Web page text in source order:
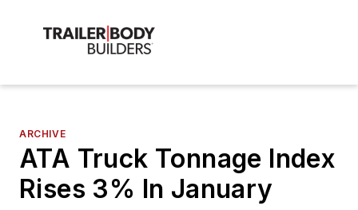
ARCHIVE
ATA Truck Tonnage Index
Rises 3% In January